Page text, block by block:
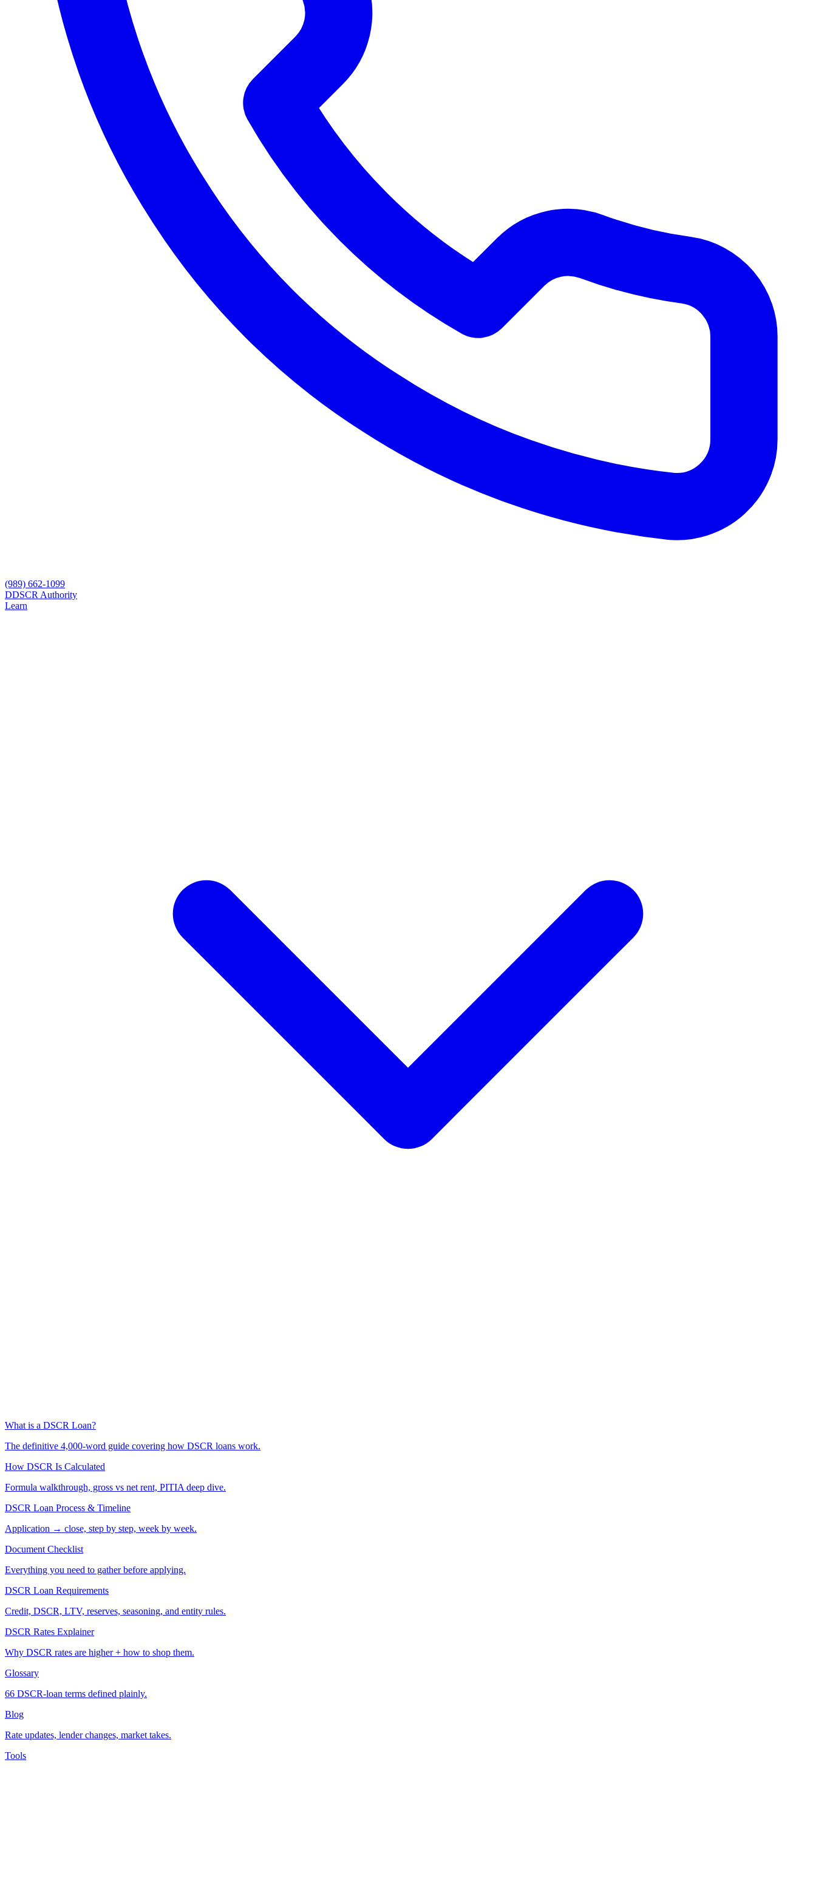
(989) 662-1099
DDSCR Authority
Learn
What is a DSCR Loan?
The definitive 4,000-word guide covering how DSCR loans work.
How DSCR Is Calculated
Formula walkthrough, gross vs net rent, PITIA deep dive.
DSCR Loan Process & Timeline
Application → close, step by step, week by week.
Document Checklist
Everything you need to gather before applying.
DSCR Loan Requirements
Credit, DSCR, LTV, reserves, seasoning, and entity rules.
DSCR Rates Explainer
Why DSCR rates are higher + how to shop them.
Glossary
66 DSCR-loan terms defined plainly.
Blog
Rate updates, lender changes, market takes.
Tools